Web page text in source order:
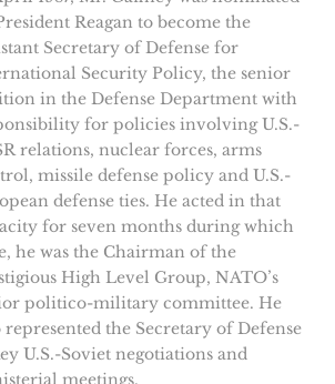
Reagan to become the
Secretary of Defense for
Security Policy, the senior
in the Defense Department with
for policies involving U.S.-
relations, nuclear forces, arms
missile defense policy and U.S.-
defense ties. He acted in that
for seven months during which
he was the Chairman of the
High Level Group, NATO’s
politico-military committee. He
represented the Secretary of Defense
U.S.-Soviet negotiations and